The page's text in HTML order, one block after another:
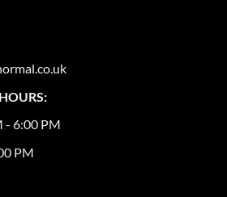
- 6:00 PM
PM